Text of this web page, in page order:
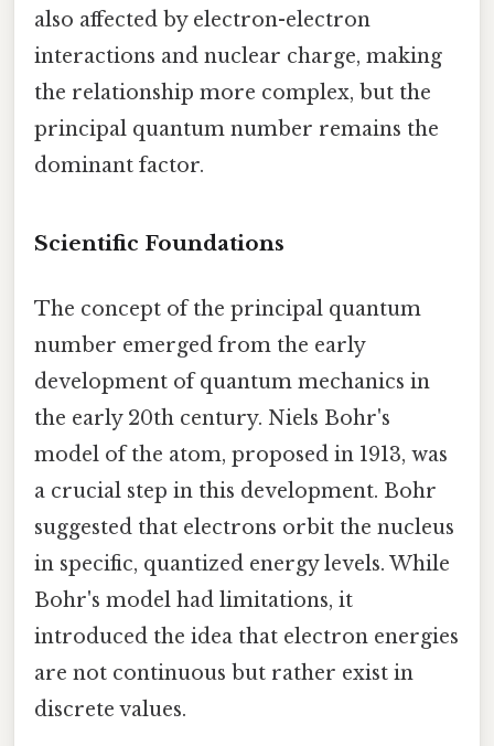
also affected by electron-electron
interactions and nuclear charge, making
the relationship more complex, but the
principal quantum number remains the
dominant factor.
Scientific Foundations
The concept of the principal quantum
number emerged from the early
development of quantum mechanics in
the early 20th century. Niels Bohr's
model of the atom, proposed in 1913, was
a crucial step in this development. Bohr
suggested that electrons orbit the nucleus
in specific, quantized energy levels. While
Bohr's model had limitations, it
introduced the idea that electron energies
are not continuous but rather exist in
discrete values.